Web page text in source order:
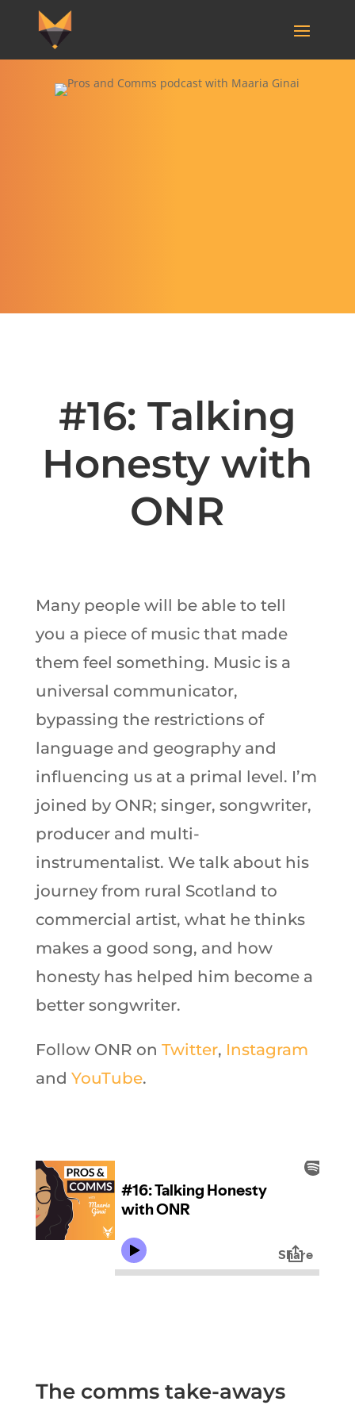
#16: Talking
Honesty with
ONR
Many people will be able to tell
you a piece of music that made
them feel something. Music is a
universal communicator,
bypassing the restrictions of
language and geography and
influencing us at a primal level. I’m
joined by ONR; singer, songwriter,
producer and multi-
instrumentalist. We talk about his
journey from rural Scotland to
commercial artist, what he thinks
makes a good song, and how
honesty has helped him become a
better songwriter.
Follow ONR on Twitter, Instagram
and YouTube.
The comms take-aways